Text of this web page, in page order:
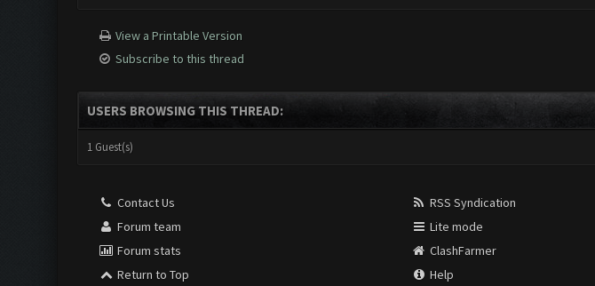
View a Printable Version
Subscribe to this thread
USERS BROWSING THIS THREAD:
1 Guest(s)
Contact Us
Forum team
Forum stats
Return to Top
RSS Syndication
Lite mode
ClashFarmer
Help